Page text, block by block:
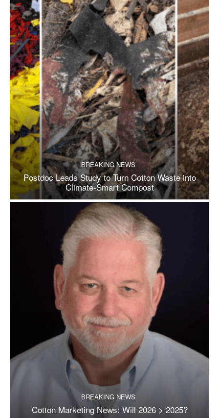
BREAKING NEWS
Postdoc Leads Study to Turn Cotton Waste into
Climate-Smart Compost
BREAKING NEWS
Cotton Marketing News: Will 2026 > 2025?